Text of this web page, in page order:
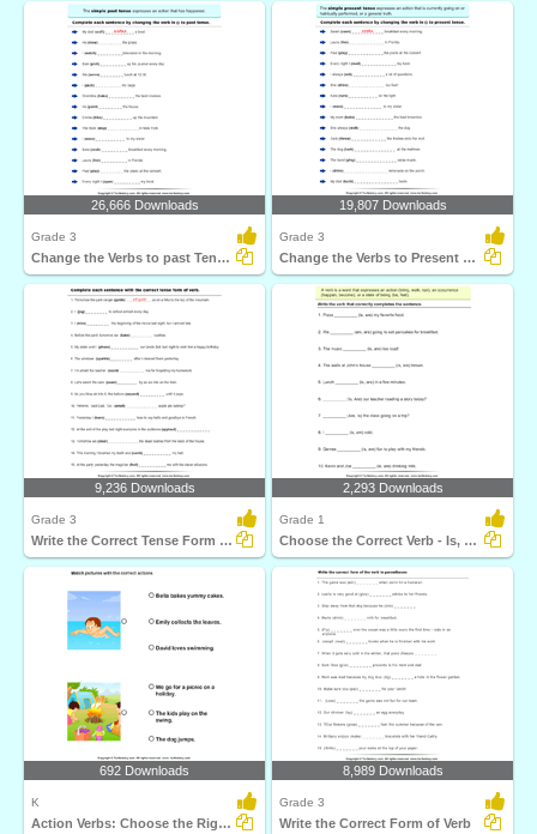
26,666 Downloads
Grade 3
Change the Verbs to past Tense Form
19,807 Downloads
Grade 3
Change the Verbs to Present Tense Form
9,236 Downloads
Grade 3
Write the Correct Tense Form of Verbs
2,293 Downloads
Grade 1
Choose the Correct Verb - Is, Am, Are
692 Downloads
K
Action Verbs: Choose the Right Sentence
8,989 Downloads
Grade 3
Write the Correct Form of Verb